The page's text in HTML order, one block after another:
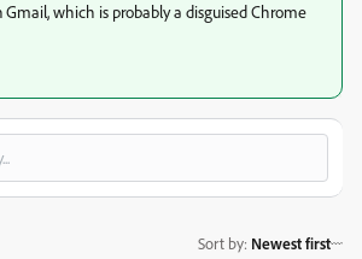
which is probably a disguised Chrome
Sort by: Newest first